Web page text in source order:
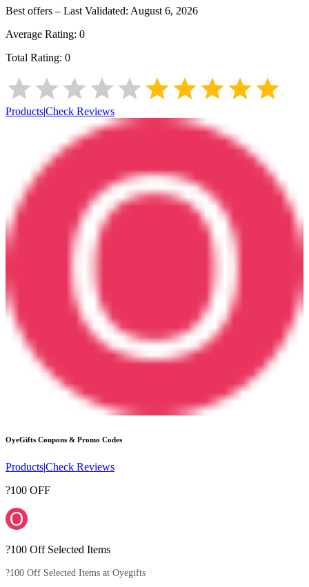
Best offers – Last Validated: August 6, 2026
Average Rating: 0
Total Rating: 0
Products|Check Reviews
OyeGifts Coupons & Promo Codes
Products|Check Reviews
?100 OFF
?100 Off Selected Items
?100 Off Selected Items at Oyegifts